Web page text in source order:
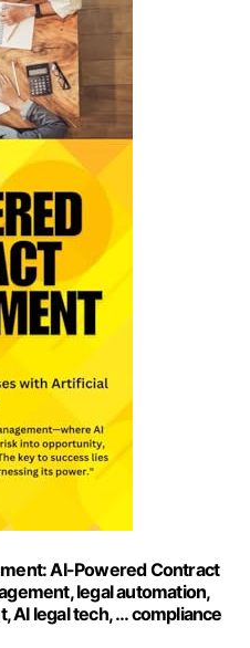
AI-Powered Contract
legal automation,
AI legal tech, … compliance